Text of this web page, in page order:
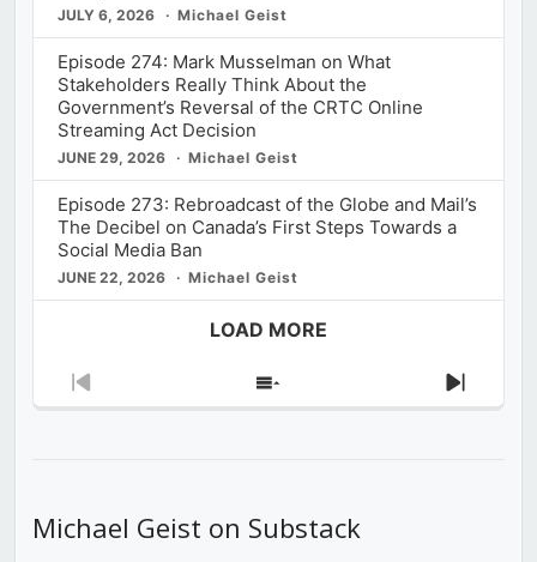
JULY 6, 2026 Michael Geist
Episode 274: Mark Musselman on What
Stakeholders Really Think About the
Government’s Reversal of the CRTC Online
Streaming Act Decision
JUNE 29, 2026 Michael Geist
Episode 273: Rebroadcast of the Globe and Mail’s
The Decibel on Canada’s First Steps Towards a
Social Media Ban
JUNE 22, 2026 Michael Geist
LOAD MORE
Previous
Show
Next
Michael Geist on Substack